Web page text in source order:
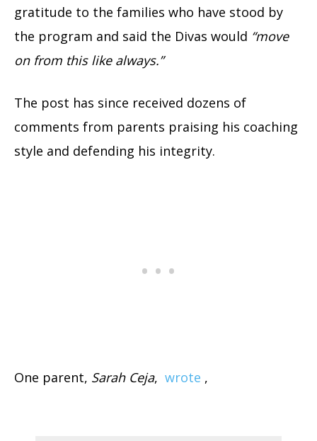
gratitude to the families who have stood by
the program and said the Divas would “move
on from this like always.”
The post has since received dozens of
comments from parents praising his coaching
style and defending his integrity.
One parent, Sarah Ceja, wrote ,